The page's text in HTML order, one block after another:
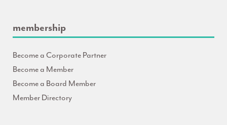
membership
Become a Corporate Partner
Become a Member
Become a Board Member
Member Directory